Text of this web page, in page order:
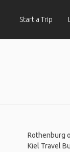
Start a Trip
Rothenburg
Kiel Travel